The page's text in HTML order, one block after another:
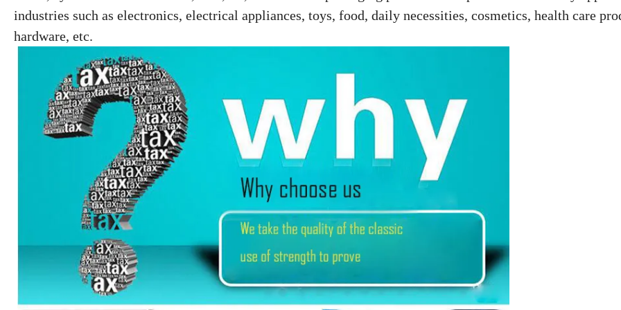
industries such as electronics, electrical appliances, toys, food, daily necessities, cosmetics, health care
hardware, etc.